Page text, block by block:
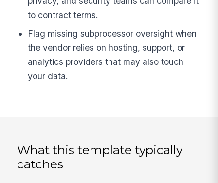
to contract terms.
Flag missing subprocessor oversight when
the vendor relies on hosting, support, or
analytics providers that may also touch
your data.
What this template typically
catches